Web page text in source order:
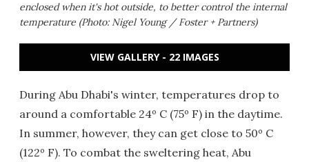
enclosed when it's hot outside, to better control the internal
temperature (Photo: Nigel Young / Foster + Partners)
VIEW GALLERY - 22 IMAGES
During Abu Dhabi's winter, temperatures drop to
around a comfortable 24º C (75º F) in the daytime.
In summer, however, they can get close to 50º C
(122º F). To combat the sweltering heat, Abu